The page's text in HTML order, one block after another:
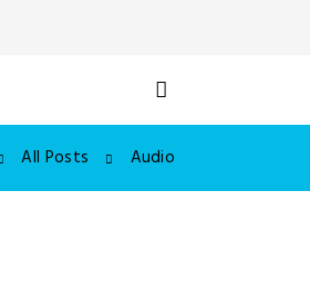
All Posts Audio